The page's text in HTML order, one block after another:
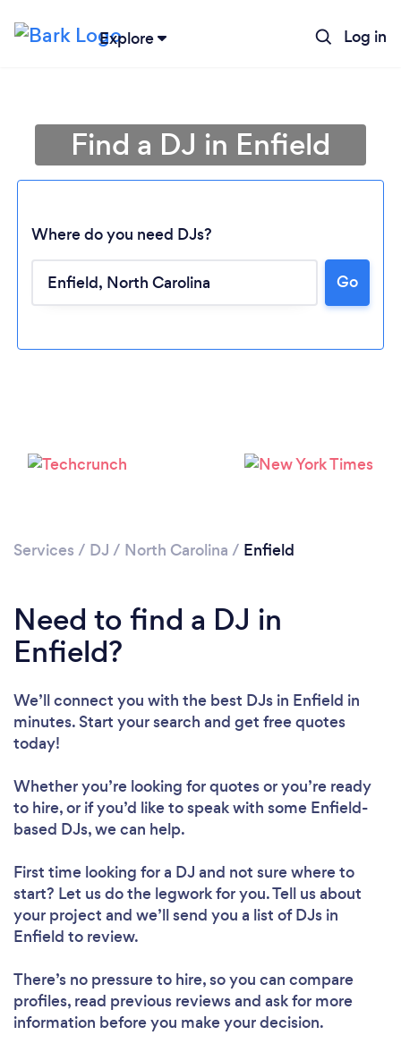
Explore Log in
Find a DJ in Enfield
Where do you need DJs?
Go
Services / DJ / North Carolina / Enfield
Need to find a DJ in
Enfield?
We’ll connect you with the best DJs in Enfield in
minutes. Start your search and get free quotes
today!
Whether you’re looking for quotes or you’re ready
to hire, or if you’d like to speak with some Enfield-
based DJs, we can help.
First time looking for a DJ and not sure where to
start? Let us do the legwork for you. Tell us about
your project and we’ll send you a list of DJs in
Enfield to review.
There’s no pressure to hire, so you can compare
profiles, read previous reviews and ask for more
information before you make your decision.